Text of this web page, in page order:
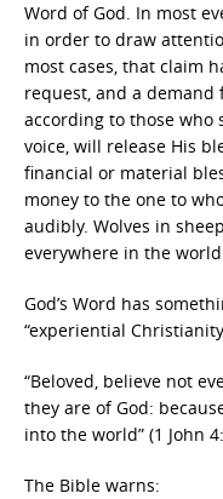
Word of God. In most
in order to draw
most cases, that claim
request, and a demand
according to those who
voice, will release His
financial or material
money to the one to
audibly. Wolves in
everywhere in the
God’s Word has
“experiential
“Beloved, believe not
they are of God:
into the world” (1 John
The Bible warns: